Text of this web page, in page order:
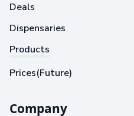
Deals
Dispensaries
Products
Prices(Future)
Company